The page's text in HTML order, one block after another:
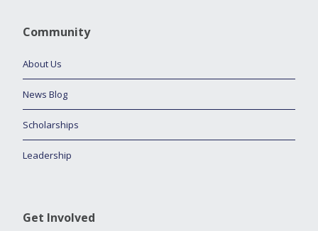
Community
About Us
News Blog
Scholarships
Leadership
Get Involved